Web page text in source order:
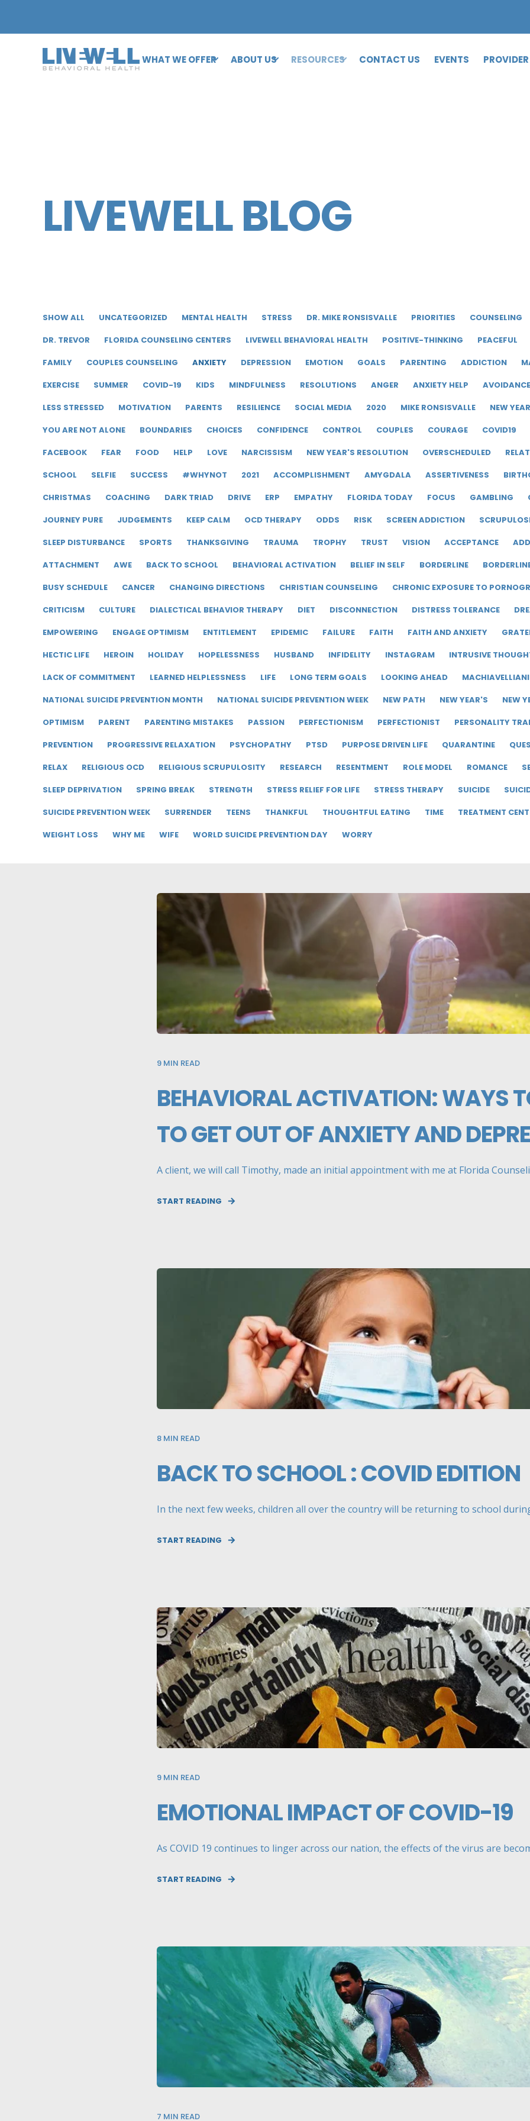
WHAT WE OFFER ABOUT US RESOURCES CONTACT US EVENTS
LIVEWELL BLOG
SHOW ALL UNCATEGORIZED MENTAL HEALTH STRESS DR. MIKE RONSISVALLE PRIORITIES
COUNSELING
DR. TREVOR
FLORIDA COUNSELING CENTERS LIVEWELL BEHAVIORAL HEALTH POSITIVE-THINKING
PEACEFUL
FAMILY
COUPLES COUNSELING ANXIETY DEPRESSION EMOTION GOALS PARENTING ADDICTION
EXERCISE
SUMMER COVID-19 KIDS MINDFULNESS RESOLUTIONS ANGER ANXIETY HELP
AVOIDANCE
LESS STRESSED
MOTIVATION PARENTS RESILIENCE SOCIAL MEDIA 2020 MIKE RONSISVALLE
NEW YEAR
YOU ARE NOT ALONE
BOUNDARIES CHOICES CONFIDENCE CONTROL COUPLES COURAGE
COVID19
FACEBOOK
FEAR FOOD HELP LOVE NARCISSISM NEW YEAR'S RESOLUTION OVERSCHEDULED
SCHOOL
SELFIE SUCCESS #WHYNOT 2021 ACCOMPLISHMENT AMYGDALA ASSERTIVENESS
CHRISTMAS
COACHING DARK TRIAD DRIVE ERP EMPATHY FLORIDA TODAY FOCUS GAMBLING
JOURNEY PURE
JUDGEMENTS KEEP CALM OCD THERAPY ODDS RISK SCREEN ADDICTION
SLEEP DISTURBANCE
SPORTS THANKSGIVING TRAUMA TROPHY TRUST VISION ACCEPTANCE
ATTACHMENT
AWE BACK TO SCHOOL BEHAVIORAL ACTIVATION BELIEF IN SELF BORDERLINE
BUSY SCHEDULE
CANCER CHANGING DIRECTIONS CHRISTIAN COUNSELING
CHRONIC EXPOSURE TO
CRITICISM
CULTURE DIALECTICAL BEHAVIOR THERAPY DIET DISCONNECTION DISTRESS TOLERANCE
EMPOWERING
ENGAGE OPTIMISM ENTITLEMENT EPIDEMIC FAILURE FAITH FAITH AND ANXIETY
HECTIC LIFE
HEROIN HOLIDAY HOPELESSNESS HUSBAND INFIDELITY INSTAGRAM
INTRUSIVE
LACK OF COMMITMENT
LEARNED HELPLESSNESS LIFE LONG TERM GOALS LOOKING AHEAD
NATIONAL SUICIDE PREVENTION MONTH
NATIONAL SUICIDE PREVENTION WEEK NEW PATH NEW YEAR'S
NEW
OPTIMISM
PARENT PARENTING MISTAKES PASSION PERFECTIONISM PERFECTIONIST
PERSONALITY
PREVENTION
PROGRESSIVE RELAXATION PSYCHOPATHY PTSD PURPOSE DRIVEN LIFE QUARANTINE
RELAX
RELIGIOUS OCD RELIGIOUS SCRUPULOSITY RESEARCH RESENTMENT ROLE MODEL ROMANCE
SLEEP DEPRIVATION
SPRING BREAK STRENGTH STRESS RELIEF FOR LIFE STRESS THERAPY SUICIDE
SUICIDE PREVENTION WEEK
SURRENDER TEENS THANKFUL THOUGHTFUL EATING TIME
TREATMENT
WEIGHT LOSS
WHY ME WIFE WORLD SUICIDE PREVENTION DAY WORRY
9 MIN READ
BEHAVIORAL ACTIVATION: WAYS
TO GET OUT OF ANXIETY AND
A client, we will call Timothy, made an initial appointment with me at Florida
START READING
8 MIN READ
BACK TO SCHOOL : COVID EDITION
In the next few weeks, children all over the country will be returning to school
START READING
9 MIN READ
EMOTIONAL IMPACT OF COVID-19
As COVID 19 continues to linger across our nation, the effects of the virus are
START READING
7 MIN READ